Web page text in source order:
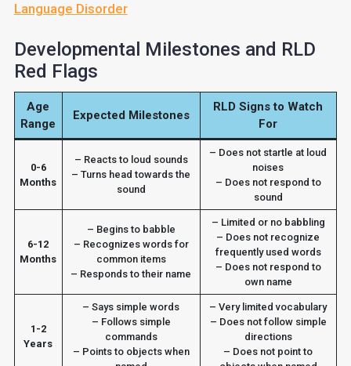
Language Disorder
Developmental Milestones and RLD
Red Flags
Age
Range
Expected Milestones
RLD Signs to Watch
For
0-6
Months
– Reacts to loud sounds
– Turns head towards the
sound
– Does not startle at loud
noises
– Does not respond to
sound
6-12
Months
– Begins to babble
– Recognizes words for
common items
– Responds to their name
– Limited or no babbling
– Does not recognize
frequently used words
– Does not respond to
own name
1-2
Years
– Says simple words
– Follows simple
commands
– Points to objects when
– Very limited vocabulary
– Does not follow simple
directions
– Does not point to